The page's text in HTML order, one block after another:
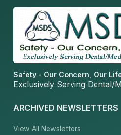
Safety - Our Concern, Our Life
Exclusively Serving Dental/
ARCHIVED NEWSLETTERS
View All Newsletters